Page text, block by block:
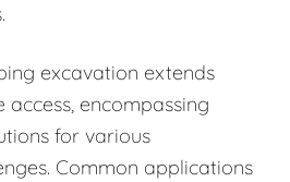
excavation extends
encompassing
for various
Common applications